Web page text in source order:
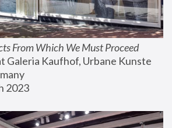
From Which We Must Proceed
Galeria Kaufhof, Urbane Kunste
2023